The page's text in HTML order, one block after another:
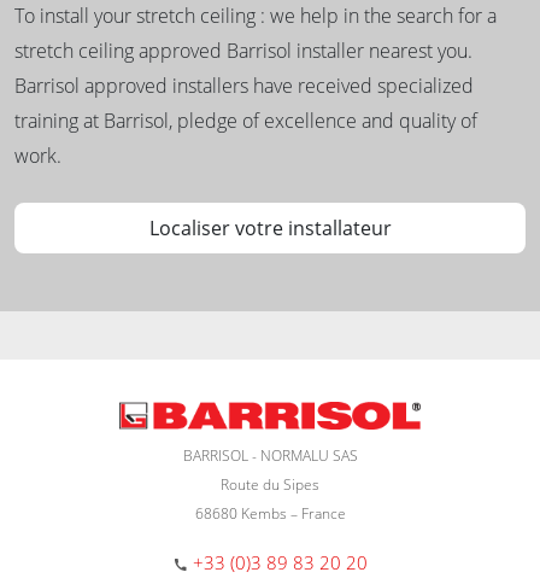
To install your stretch ceiling : we help in the search for a
stretch ceiling approved Barrisol installer nearest you.
Barrisol approved installers have received specialized
training at Barrisol, pledge of excellence and quality of
work.
Localiser votre installateur
BARRISOL - NORMALU SAS
Route du Sipes
68680 Kembs – France
+33 (0)3 89 83 20 20